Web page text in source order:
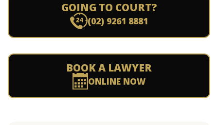
GOING TO COURT?
(02) 9261 8881
BOOK A LAWYER
ONLINE NOW